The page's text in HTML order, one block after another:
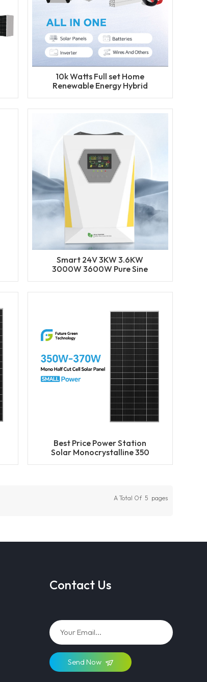
10k Watts Full set Home
Renewable Energy Hybrid
Smart 24V 3KW 3.6KW
3000W 3600W Pure Sine
Best Price Power Station
Solar Monocrystalline 350
A Total Of 5 Pages
Contact Us
Send Now